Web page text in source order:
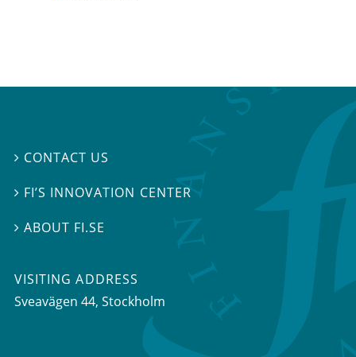
 CONTACT US
 FI’S INNOVATION CENTER
ABOUT FI.SE
VISITING ADDRESS
Sveavägen 44, Stockholm